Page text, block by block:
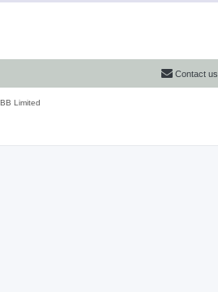
Contact us
Limited